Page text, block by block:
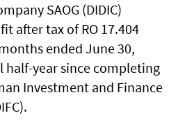
SAOG (DIDIC)
after tax of RO 17.404
ended June 30,
half-year since completing
Investment and Finance